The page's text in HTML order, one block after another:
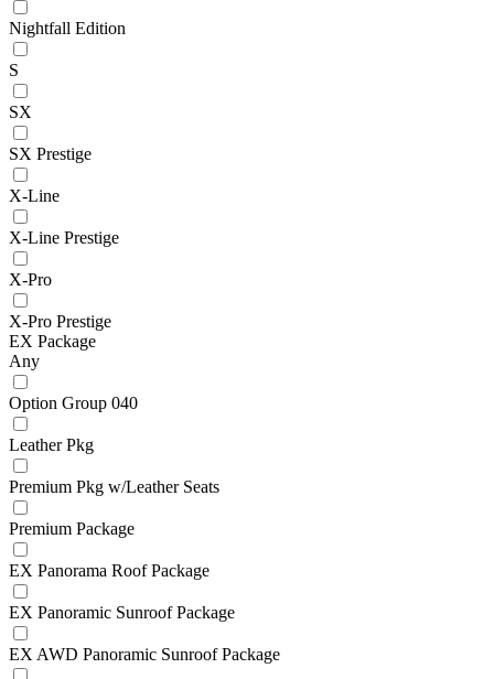
Nightfall Edition
S
SX
SX Prestige
X-Line
X-Line Prestige
X-Pro
X-Pro Prestige
EX Package
Any
Option Group 040
Leather Pkg
Premium Pkg w/Leather Seats
Premium Package
EX Panorama Roof Package
EX Panoramic Sunroof Package
EX AWD Panoramic Sunroof Package